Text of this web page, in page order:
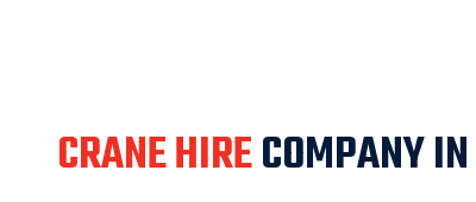
CRANE HIRECOMPANY